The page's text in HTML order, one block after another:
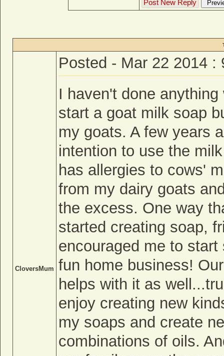
CloversMum
Posted - Mar 22 2014 :
I haven't done
start a goat milk soap
my goats. A few years
intention to use the
has allergies to cows'
from my dairy goats
the excess. One way
started creating soap,
encouraged me to
fun home business!
helps with it as
enjoy creating new
my soaps and create
combinations of oils.